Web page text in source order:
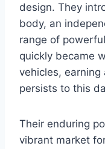
design. They
body, an
range of
quickly became
vehicles,
persists to this
Their enduring
vibrant market